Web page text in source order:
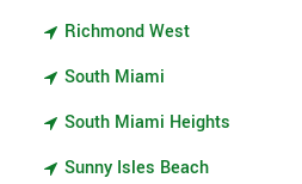
Richmond West
South Miami
South Miami Heights
Sunny Isles Beach